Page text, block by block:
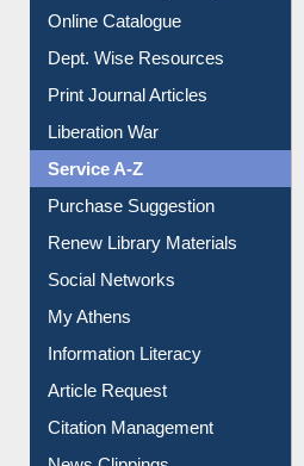
Institutional Repository
Online Catalogue
Dept. Wise Resources
Print Journal Articles
Liberation War
Service A-Z
Purchase Suggestion
Renew Library Materials
Social Networks
My Athens
Information Literacy
Article Request